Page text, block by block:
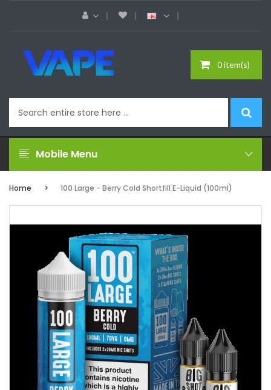
0 item(s)
Mobile Menu
Home 100 Large - Berry Cold Shortfill E-Liquid (100ml)